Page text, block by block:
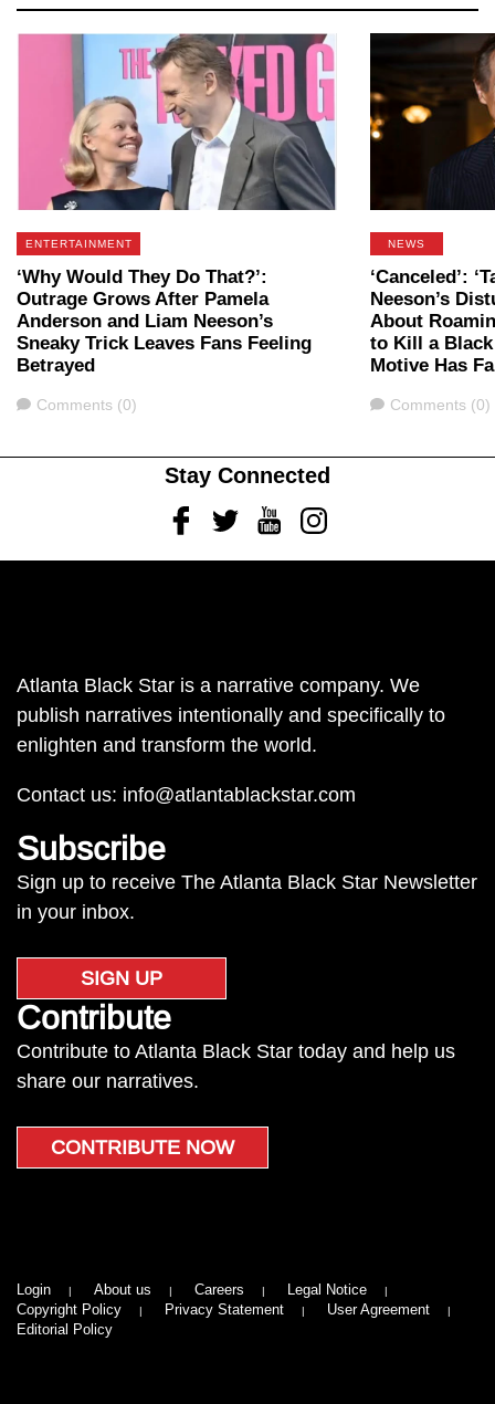
ENTERTAINMENT
‘Why Would They Do That?’:
Outrage Grows After Pamela
Anderson and Liam Neeson’s
Sneaky Trick Leaves Fans Feeling
Betrayed
Comments
Comments (0)
NEWS
‘Canceled’:
Neeson’s
About
to Kill a
Motive Has
Comments
Comments (0)
Stay Connected
FacebookTwitterYoutubeInstagram
Atlanta Black Star is a narrative company. We
publish narratives intentionally and specifically to
enlighten and transform the world.
Contact us: info@atlantablackstar.com
Subscribe
Sign up to receive The Atlanta Black Star Newsletter
in your inbox.
SIGN UP
Contribute
Contribute to Atlanta Black Star today and help us
share our narratives.
CONTRIBUTE NOW
Login About us Careers
Legal Notice
Copyright Policy
Privacy Statement
User Agreement
Editorial Policy